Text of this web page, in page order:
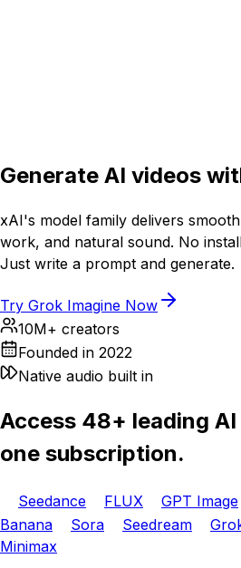
Generate AI videos
xAI's model family delivers
work, and natural sound. No
Just write a prompt and generate.
Try Grok Imagine Now
10M+ creators
Founded in 2022
Native audio built in
Access 48+ leading
one subscription.
Seedance FLUX GPT Image
Banana
Sora Seedream
Minimax